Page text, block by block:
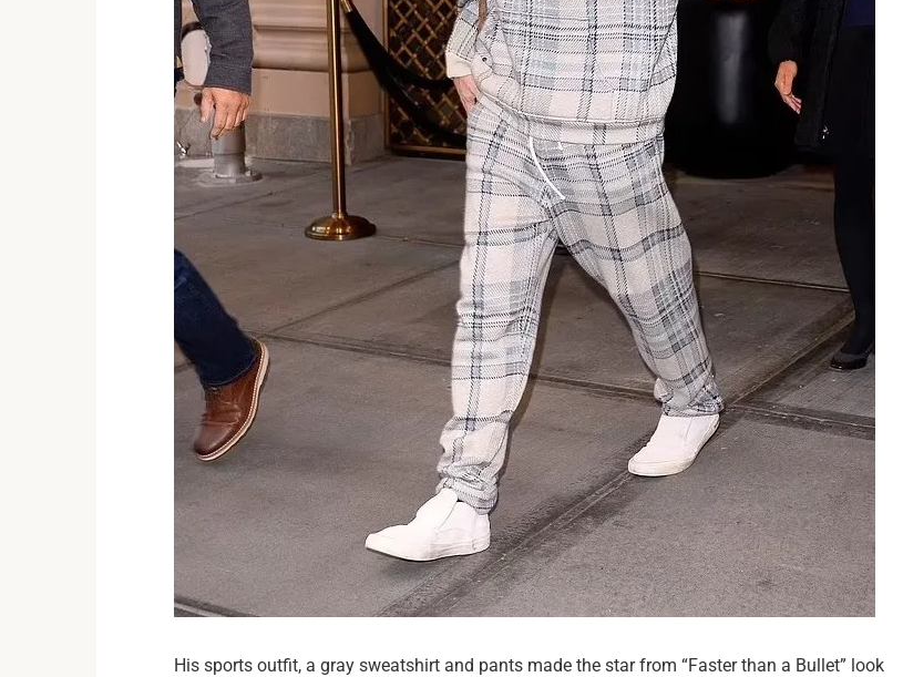
His sports outfit, a gray sweatshirt and pants made the star from “Faster than a Bullet” look